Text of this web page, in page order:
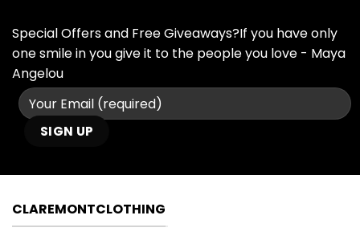
Special Offers and Free Giveaways?If you have only
one smile in you give it to the people you love - Maya
Angelou
CLAREMONTCLOTHING